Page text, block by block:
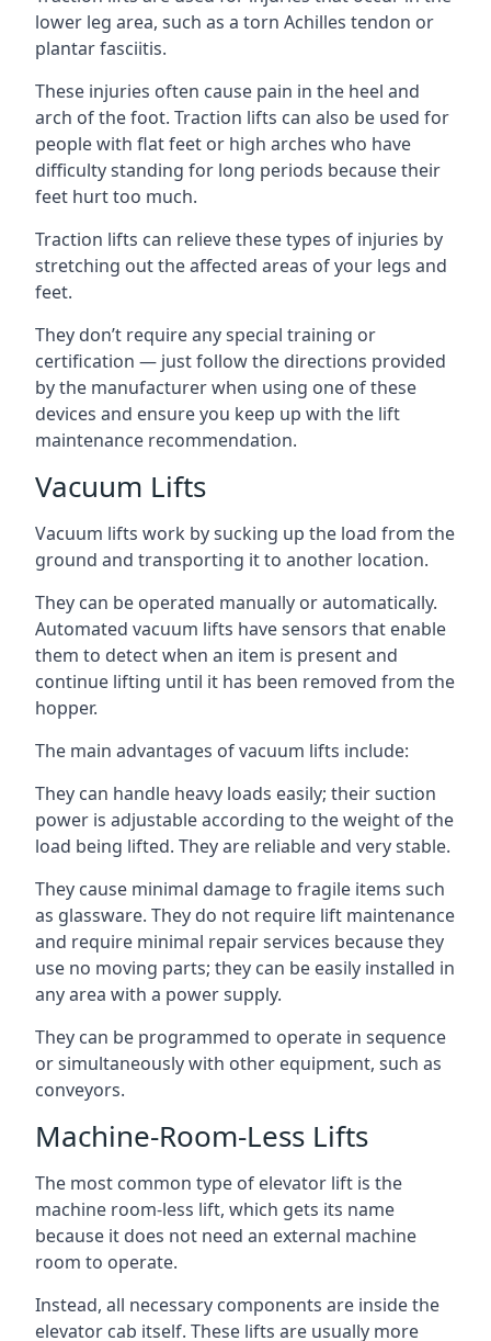
lower leg area, such as a torn Achilles tendon or
plantar fasciitis.
These injuries often cause pain in the heel and
arch of the foot. Traction lifts can also be used for
people with flat feet or high arches who have
difficulty standing for long periods because their
feet hurt too much.
Traction lifts can relieve these types of injuries by
stretching out the affected areas of your legs and
feet.
They don’t require any special training or
certification — just follow the directions provided
by the manufacturer when using one of these
devices and ensure you keep up with the lift
maintenance recommendation.
Vacuum Lifts
Vacuum lifts work by sucking up the load from the
ground and transporting it to another location.
They can be operated manually or automatically.
Automated vacuum lifts have sensors that enable
them to detect when an item is present and
continue lifting until it has been removed from the
hopper.
The main advantages of vacuum lifts include:
They can handle heavy loads easily; their suction
power is adjustable according to the weight of the
load being lifted. They are reliable and very stable.
They cause minimal damage to fragile items such
as glassware. They do not require lift maintenance
and require minimal repair services because they
use no moving parts; they can be easily installed in
any area with a power supply.
They can be programmed to operate in sequence
or simultaneously with other equipment, such as
conveyors.
Machine-Room-Less Lifts
The most common type of elevator lift is the
machine room-less lift, which gets its name
because it does not need an external machine
room to operate.
Instead, all necessary components are inside the
elevator cab itself. These lifts are usually more